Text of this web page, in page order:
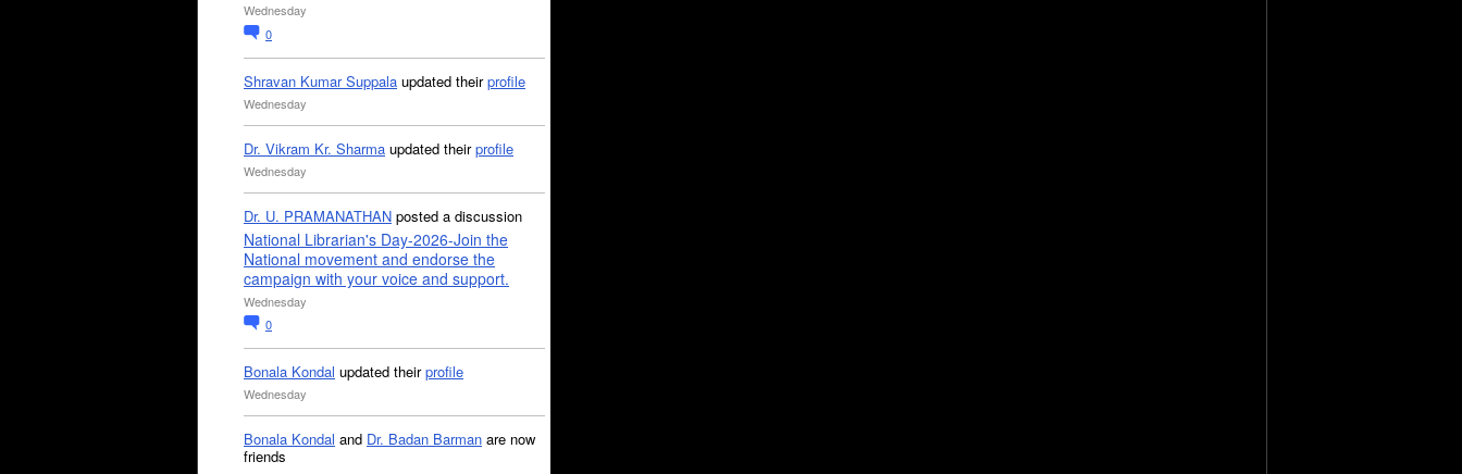
Wednesday
0
Shravan Kumar Suppala updated theirprofile
Wednesday
Dr. Vikram Kr. Sharma updated theirprofile
Wednesday
Dr. U. PRAMANATHAN posted a discussion
National Librarian's Day-2026-Join the
National movement and endorse the
campaign with your voice and support.
Wednesday
0
Bonala Kondal updated theirprofile
Wednesday
Bonala Kondal and Dr. Badan Barman are now
friends